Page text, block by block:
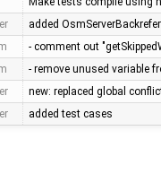
added
- comment out
- remove unused variable
new: replaced global
added test cases